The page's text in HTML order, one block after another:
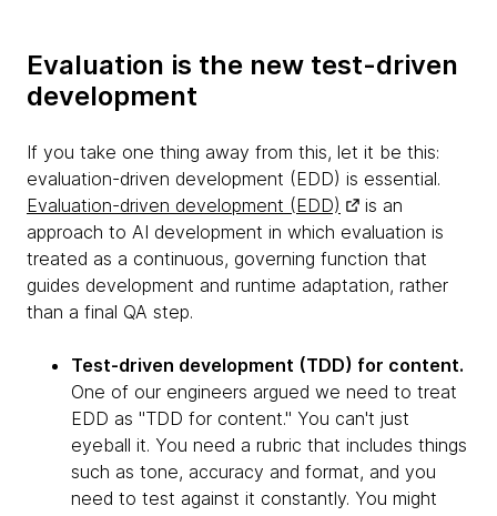
Evaluation is the new test-driven
development
If you take one thing away from this, let it be this:
evaluation-driven development (EDD) is essential.
Evaluation-driven development (EDD)
is an
approach to AI development in which evaluation is
treated as a continuous, governing function that
guides development and runtime adaptation, rather
than a final QA step.
Test-driven development (TDD) for content.
One of our engineers argued we need to treat
EDD as "TDD for content." You can't just
eyeball it. You need a rubric that includes things
such as tone, accuracy and format, and you
need to test against it constantly. You might